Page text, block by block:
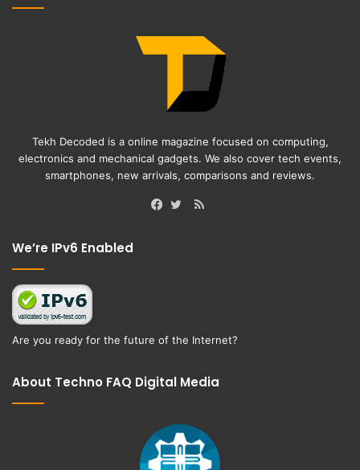
Tekh Decoded is a online magazine focused on computing,
electronics and mechanical gadgets. We also cover tech events,
smartphones, new arrivals, comparisons and reviews.
RSS
We’re IPv6 Enabled
Are you ready for the future of the Internet?
About Techno FAQ Digital Media